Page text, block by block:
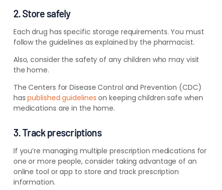
2. Store safely
Each drug has specific storage requirements. You must
follow the guidelines as explained by the pharmacist.
Also, consider the safety of any children who may visit
the home.
The Centers for Disease Control and Prevention (CDC)
haspublished guidelines on keeping children safe when
medications are in the home.
3. Track prescriptions
If you’re managing multiple prescription medications for
one or more people, consider taking advantage of an
online tool or app to store and track prescription
information.